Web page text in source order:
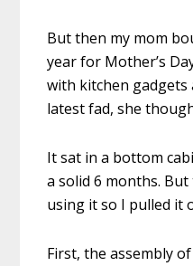
But then my mom
year for Mother’s
with kitchen gadgets
latest fad, she
It sat in a bottom
a solid 6 months.
using it so I pulled it
First, the assembly